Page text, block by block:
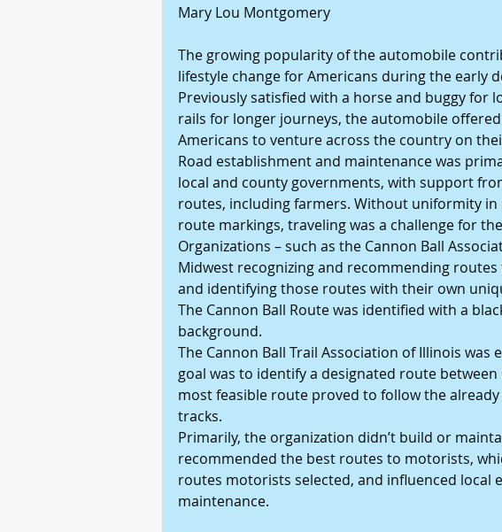
Mary Lou Montgomery
The growing popularity of the automobile
lifestyle change for Americans during the early
Previously satisfied with a horse and buggy for
rails for longer journeys, the automobile
Americans to venture across the country on
Road establishment and maintenance was
local and county governments, with support
routes, including farmers. Without uniformity
route markings, traveling was a challenge for
Organizations – such as the Cannon Ball
Midwest recognizing and recommending
and identifying those routes with their own
The Cannon Ball Route was identified with a
background.
The Cannon Ball Trail Association of Illinois was
goal was to identify a designated route between
most feasible route proved to follow the
tracks.
Primarily, the organization didn’t build or
recommended the best routes to motorists,
routes motorists selected, and influenced local
maintenance.